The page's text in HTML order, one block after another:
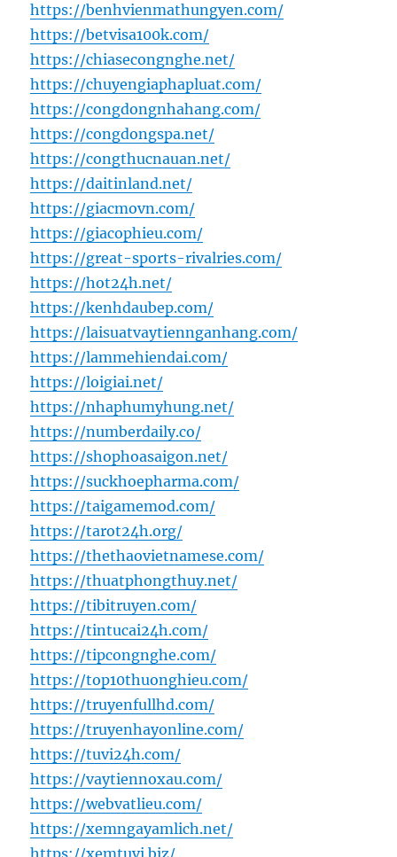
https://benhvienmathungyen.com/
https://betvisa100k.com/
https://chiasecongnghe.net/
https://chuyengiaphapluat.com/
https://congdongnhahang.com/
https://congdongspa.net/
https://congthucnauan.net/
https://daitinland.net/
https://giacmovn.com/
https://giacophieu.com/
https://great-sports-rivalries.com/
https://hot24h.net/
https://kenhdaubep.com/
https://laisuatvaytiennganhang.com/
https://lammehiendai.com/
https://loigiai.net/
https://nhaphumyhung.net/
https://numberdaily.co/
https://shophoasaigon.net/
https://suckhoepharma.com/
https://taigamemod.com/
https://tarot24h.org/
https://thethaovietnamese.com/
https://thuatphongthuy.net/
https://tibitruyen.com/
https://tintucai24h.com/
https://tipcongnghe.com/
https://top10thuonghieu.com/
https://truyenfullhd.com/
https://truyenhayonline.com/
https://tuvi24h.com/
https://vaytiennoxau.com/
https://webvatlieu.com/
https://xemngayamlich.net/